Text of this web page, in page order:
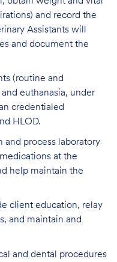
and record the
Assistants will
and document the
(routine and
euthanasia, under
credentialed
HLOD.
and process laboratory
at the
help maintain the
client education, relay
and maintain and
and dental procedures